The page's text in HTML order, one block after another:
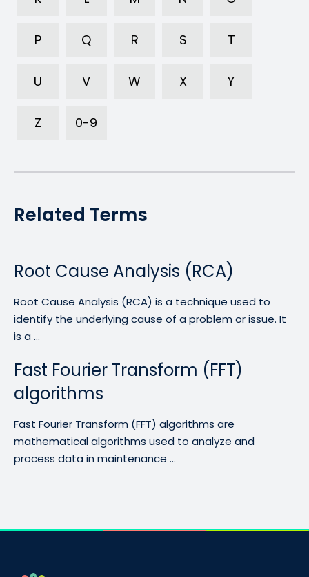
P Q R S T
U V W X Y
Z 0-9
Related Terms
Root Cause Analysis (RCA)
Root Cause Analysis (RCA) is a technique used to
identify the underlying cause of a problem or issue. It
is a ...
Fast Fourier Transform (FFT)
algorithms
Fast Fourier Transform (FFT) algorithms are
mathematical algorithms used to analyze and
process data in maintenance ...